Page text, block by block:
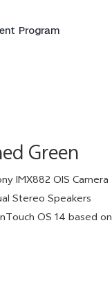
Program
Green
IMX882 OIS Camera
Stereo Speakers
OS 14 based